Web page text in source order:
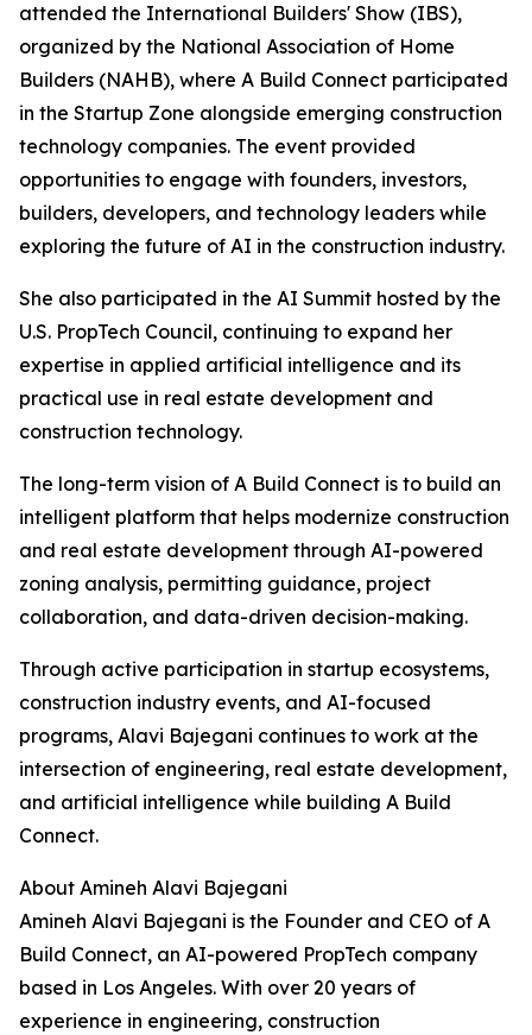
attended the International Builders' Show (IBS),
organized by the National Association of Home
Builders (NAHB), where A Build Connect participated
in the Startup Zone alongside emerging construction
technology companies. The event provided
opportunities to engage with founders, investors,
builders, developers, and technology leaders while
exploring the future of AI in the construction industry.
She also participated in the AI Summit hosted by the
U.S. PropTech Council, continuing to expand her
expertise in applied artificial intelligence and its
practical use in real estate development and
construction technology.
The long-term vision of A Build Connect is to build an
intelligent platform that helps modernize construction
and real estate development through AI-powered
zoning analysis, permitting guidance, project
collaboration, and data-driven decision-making.
Through active participation in startup ecosystems,
construction industry events, and AI-focused
programs, Alavi Bajegani continues to work at the
intersection of engineering, real estate development,
and artificial intelligence while building A Build
Connect.
About Amineh Alavi Bajegani
Amineh Alavi Bajegani is the Founder and CEO of A
Build Connect, an AI-powered PropTech company
based in Los Angeles. With over 20 years of
experience in engineering, construction